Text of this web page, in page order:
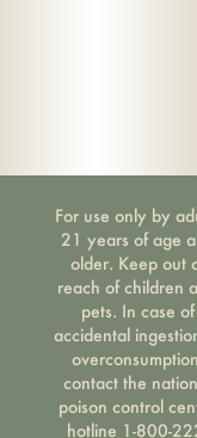
For use only by
21 years of age
older. Keep out
reach of children
pets. In case of
accidental
contact the
poison control
hotline 1-800-